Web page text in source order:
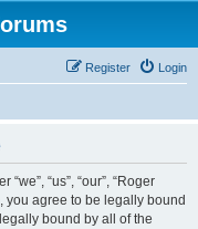
Login
Register
“us”, “our”, “Roger
you agree to be legally bound
bound by all of the